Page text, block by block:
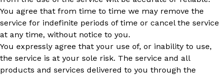
You agree that from time to time we may remove the
service for indefinite periods of time or cancel the service
at any time, without notice to you.
You expressly agree that your use of, or inability to use,
the service is at your sole risk. The service and all
products and services delivered to you through the